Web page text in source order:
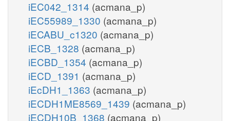
iEC042_1314 (acmana_p)
iEC55989_1330 (acmana_p)
iECABU_c1320 (acmana_p)
iECB_1328 (acmana_p)
iECBD_1354 (acmana_p)
iECD_1391 (acmana_p)
iEcDH1_1363 (acmana_p)
iECDH1ME8569_1439 (acmana_p)
iECDH10B_1368 (acmana_p)